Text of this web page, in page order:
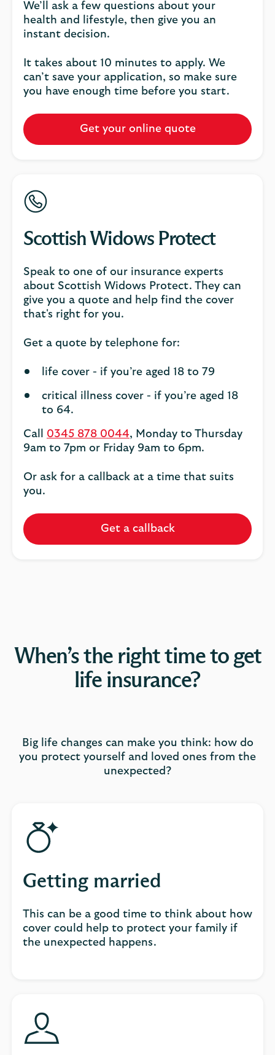
We’ll ask a few questions about your
health and lifestyle, then give you an
instant decision.
It takes about 10 minutes to apply. We
can’t save your application, so make sure
you have enough time before you start.
Get your online quote
Scottish Widows Protect
Speak to one of our insurance experts
about Scottish Widows Protect. They can
give you a quote and help find the cover
that's right for you.
Get a quote by telephone for:
life cover - if you’re aged 18 to 79
critical illness cover - if you’re aged 18
to 64.
Call 0345 878 0044, Monday to Thursday
9am to 7pm or Friday 9am to 6pm.
Or ask for a callback at a time that suits
you.
Get a callback
When’s the right time to get
life insurance?
Big life changes can make you think: how do
you protect yourself and loved ones from the
unexpected?
Getting married
This can be a good time to think about how
cover could help to protect your family if
the unexpected happens.